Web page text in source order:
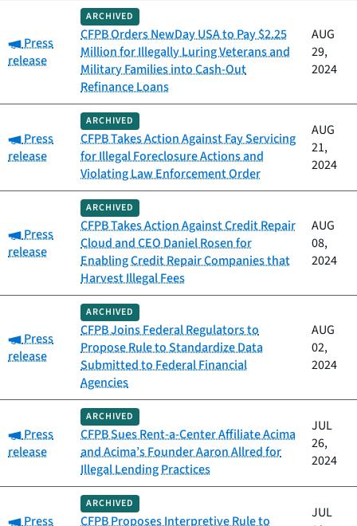
Category:
Press
release
ARCHIVED
CFPB Orders NewDay USA to Pay $2.25
Million for Illegally Luring Veterans and
Military Families into Cash-Out
Refinance Loans
AUG
29,
2024
Category:
Press
release
ARCHIVED
CFPB Takes Action Against Fay Servicing
for Illegal Foreclosure Actions and
Violating Law Enforcement Order
AUG
21,
2024
Category:
Press
release
ARCHIVED
CFPB Takes Action Against Credit Repair
Cloud and CEO Daniel Rosen for
Enabling Credit Repair Companies that
Harvest Illegal Fees
AUG
08,
2024
Category:
Press
release
ARCHIVED
CFPB Joins Federal Regulators to
Propose Rule to Standardize Data
Submitted to Federal Financial
Agencies
AUG
02,
2024
Category:
Press
release
ARCHIVED
CFPB Sues Rent-a-Center Affiliate Acima
and Acima’s Founder Aaron Allred for
Illegal Lending Practices
JUL
26,
2024
Category:
Press
ARCHIVED
CFPB Proposes Interpretive Rule to
JUL